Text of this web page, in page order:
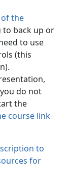
the
to back up or
to use
(this
do not
the
course link
to
for